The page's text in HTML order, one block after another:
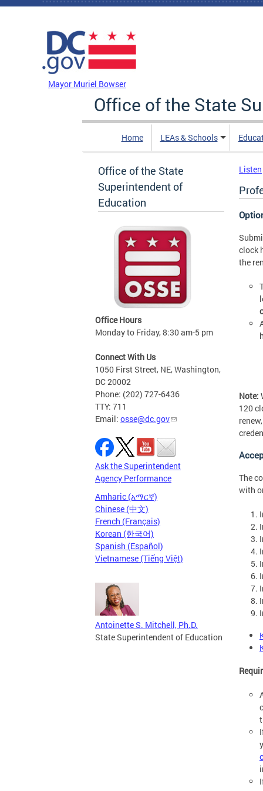
Skip to main content
Mayor Muriel Bowser
Office of the State
Home LEAs & Schools
Office of the State
Superintendent of
Education
Office Hours
Monday to Friday, 8:30 am-5 pm
Connect With Us
1050 First Street, NE, Washington,
DC 20002
Phone: (202) 727-6436
TTY: 711
Email: osse@dc.gov
Ask the Superintendent
Agency Performance
Amharic (አማርኛ)
Chinese (中文)
French (Français)
Korean (한국어)
Spanish (Español)
Vietnamese (Tiếng Việt)
Antoinette S. Mitchell, Ph.D.
State Superintendent of Education
Listen
clock
the
Note:
120
The
with